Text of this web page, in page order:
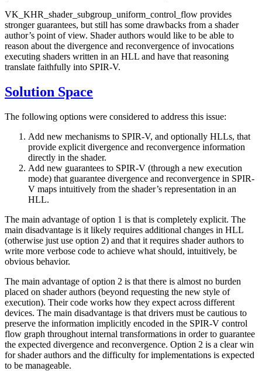
VK_KHR_shader_subgroup_uniform_control_flow provides
stronger guarantees, but still has some drawbacks from a shader
author’s point of view. Shader authors would like to be able to
reason about the divergence and reconvergence of invocations
executing shaders written in an HLL and have that reasoning
translate faithfully into SPIR-V.
Solution Space
The following options were considered to address this issue:
Add new mechanisms to SPIR-V, and optionally HLLs, that
provide explicit divergence and reconvergence information
directly in the shader.
Add new guarantees to SPIR-V (through a new execution
mode) that guarantee divergence and reconvergence in SPIR-
V maps intuitively from the shader’s representation in an
HLL.
The main advantage of option 1 is that is completely explicit. The
main disadvantage is it likely requires additional changes in HLL
(otherwise just use option 2) and that it requires shader authors to
write more verbose code to achieve what should, intuitively, be
obvious behavior.
The main advantage of option 2 is that there is almost no burden
placed on shader authors (beyond requesting the new style of
execution). Their code works how they expect across different
devices. The main disadvantage is that drivers must be cautious to
preserve the information implicitly encoded in the SPIR-V control
flow graph throughout internal transformations in order to guarantee
the expected divergence and reconvergence. Option 2 is a clear win
for shader authors and the difficulty for implementations is expected
to be manageable.